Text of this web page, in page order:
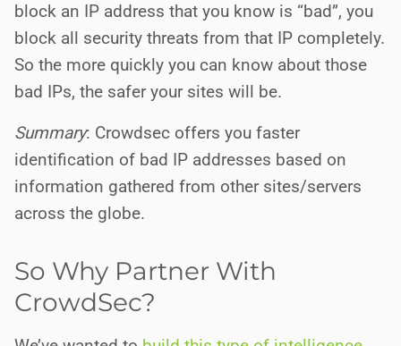
block an IP address that you know is “bad”, you
block all security threats from that IP completely.
So the more quickly you can know about those
bad IPs, the safer your sites will be.
Summary: Crowdsec offers you faster
identification of bad IP addresses based on
information gathered from other sites/servers
across the globe.
So Why Partner With
CrowdSec?